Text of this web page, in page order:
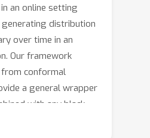
an online setting
distribution
over time in an
Our framework
conformal
a general wrapper
with any black
produces point